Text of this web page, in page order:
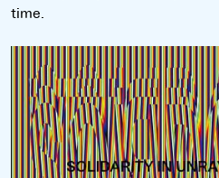
time.